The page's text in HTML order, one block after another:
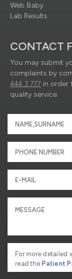
Web Baby
Lab Results
CONTACT
You may submit
complaints by
444 3 777 in order
quality service.
For more detailed
read the Patient